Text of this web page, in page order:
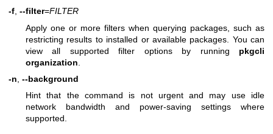
-f, --filter=FILTER
Apply one or more filters when querying packages, such as
restricting results to installed or available packages. You can
view all supported filter options by running pkgcli
organization
-n --background
Hint that the command is not urgent and may use idle
network bandwidth and power-saving settings where
supported.